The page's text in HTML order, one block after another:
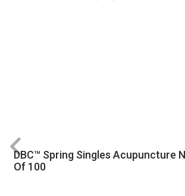
DBC™ Spring Singles Acupuncture
Of 100